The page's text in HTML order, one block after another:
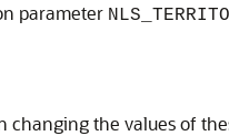
parameter
changing the values of